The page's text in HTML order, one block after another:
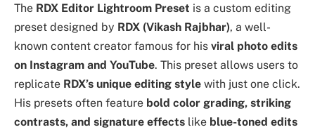
The RDX Editor Lightroom Preset is a custom editing
preset designed by RDX (Vikash Rajbhar), a well-
known content creator famous for his viral photo edits
on Instagram and YouTube. This preset allows users to
replicate RDX’s unique editing style with just one click.
His presets often feature bold color grading, striking
contrasts, and signature effects like blue-toned edits